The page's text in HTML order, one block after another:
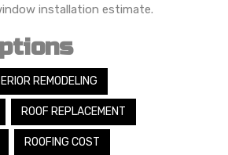
installation estimate.
REMODELING
ROOF REPLACEMENT
ROOFING COST